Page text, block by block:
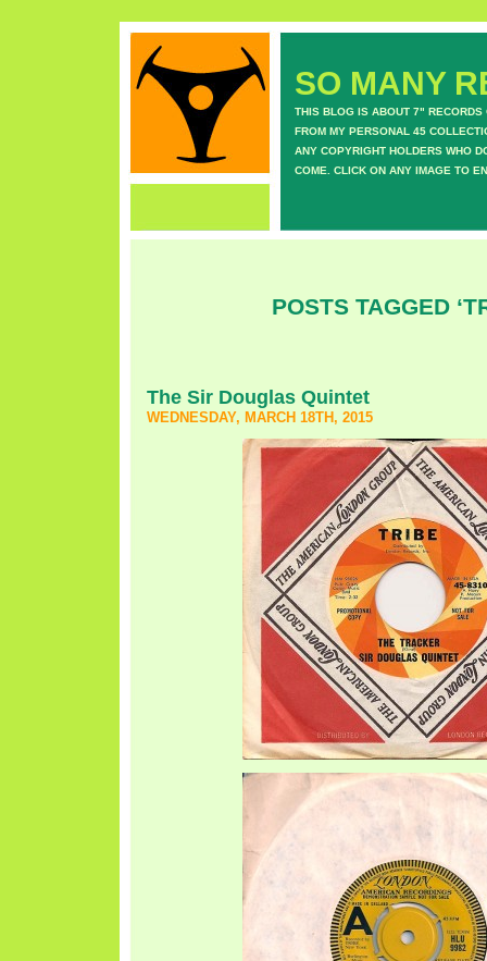
SO MANY
THIS BLOG IS ABOUT 7" RECORDS
FROM MY PERSONAL 45
ANY COPYRIGHT HOLDERS WHO
COME. CLICK ON ANY IMAGE TO
POSTS TAGGED
The Sir Douglas Quintet
WEDNESDAY, MARCH 18TH, 2015